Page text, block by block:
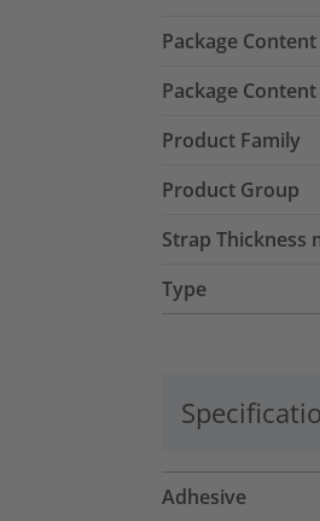
Package Content
Package
Product Family
Product Group
Strap Thickness
Type
Adhesive